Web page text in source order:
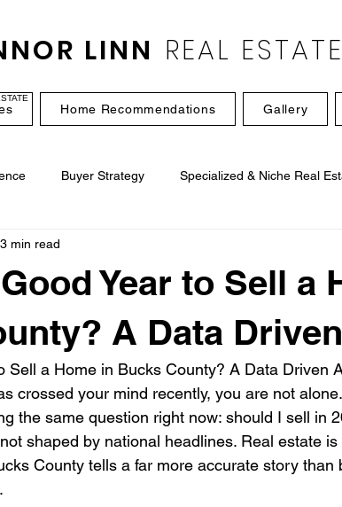
LINN REAL
Home Recommendations Gallery
Buyer Strategy Specialized & Niche Real
Year to Sell a
A Data
3 min read
Sell a Home in Bucks County? A Data Driven
crossed your mind recently, you are not
the same question right now: should I sell in
shaped by national headlines. Real estate
County tells a far more accurate story than